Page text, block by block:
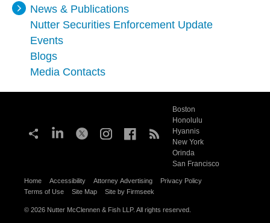
News & Publications
Nutter Securities Enforcement Update
Events
Blogs
Media Contacts
Boston
Honolulu
Hyannis
New York
Orinda
San Francisco
Home Accessibility Attorney Advertising
Privacy Policy
Terms of Use
Site Map Site by Firmseek
© 2026 Nutter McClennen & Fish LLP. All rights reserved.